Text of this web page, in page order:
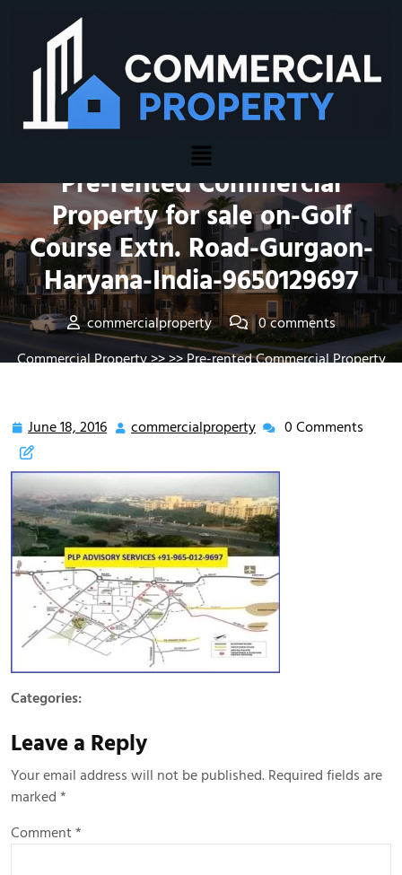
Posted On June 18, 2016
Pre-rented Commercial
Property for sale on-Golf
Course Extn. Road-Gurgaon-
Haryana-India-9650129697
commercialproperty
0 comments
Commercial Property>> >> Pre-rented Commercial Property
June 18, 2016
commercialproperty 0 Comments
Categories:
Leave a Reply
Your email address will not be published. Required fields are
marked *
Comment*